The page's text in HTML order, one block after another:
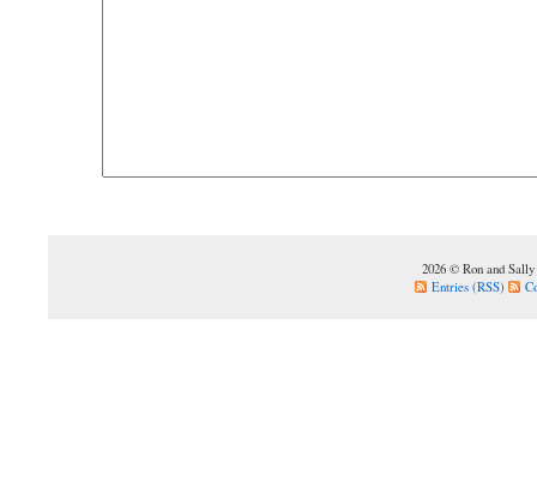
2026 © Ron and
Entries (RSS)